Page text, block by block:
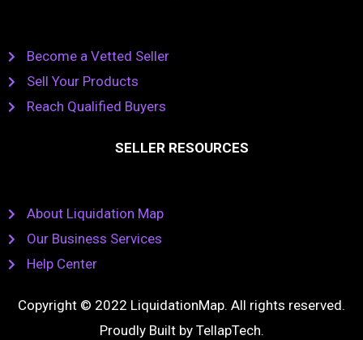
Become a Vetted Seller
Sell Your Products
Reach Qualified Buyers
SELLER RESOURCES
About Liquidation Map
Our Business Services
Help Center
Copyright © 2022 LiquidationMap. All rights reserved.
Proudly Built by TellapTech.